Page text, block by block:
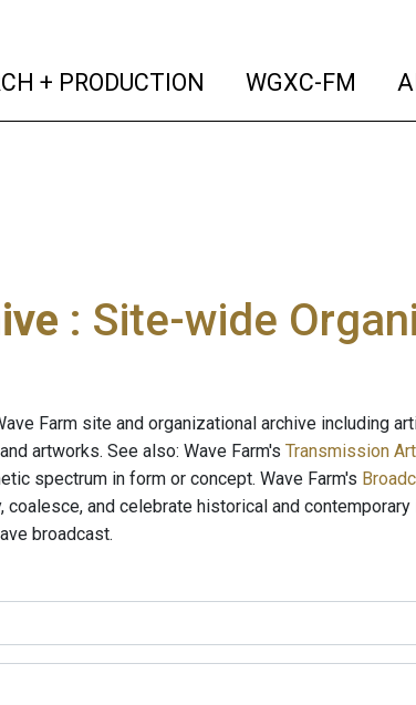
+ PRODUCTION (current)
WGXC-FM
: Site-wide
Farm site and organizational archive including
artworks. See also: Wave Farm's Transmission
spectrum in form or concept. Wave Farm's
and celebrate historical and
broadcast.